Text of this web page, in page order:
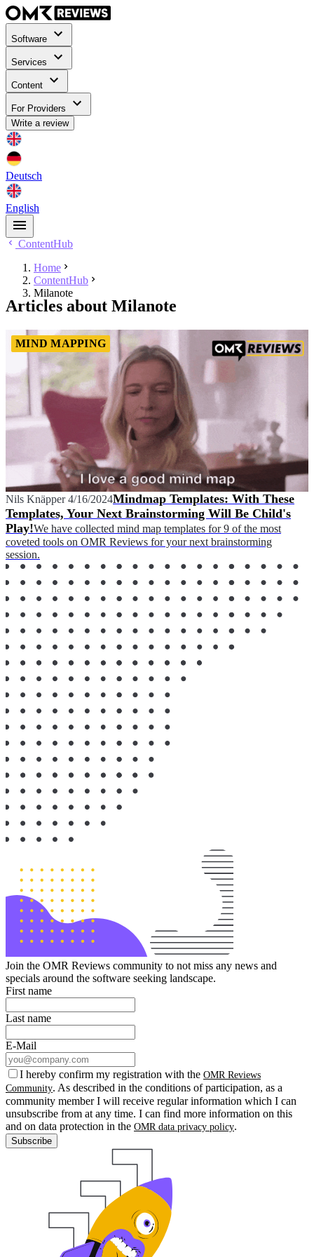
Software
Services
Content
For Providers
Write a review
Deutsch
English
ContentHub
Home
ContentHub
Milanote
Articles about Milanote
MIND MAPPING
Nils Knäpper 4/16/2024Mindmap Templates: With These
Templates, Your Next Brainstorming Will Be Child's
Play!We have collected mind map templates for 9 of the most
coveted tools on OMR Reviews for your next brainstorming
session.
Join the OMR Reviews community to not miss any news and
specials around the software seeking landscape.
First name
Last name
E-Mail
I hereby confirm my registration with the OMR Reviews
Community. As described in the conditions of participation, as a
community member I will receive regular information which I can
unsubscribe from at any time. I can find more information on this
and on data protection in the OMR data privacy policy.
Subscribe